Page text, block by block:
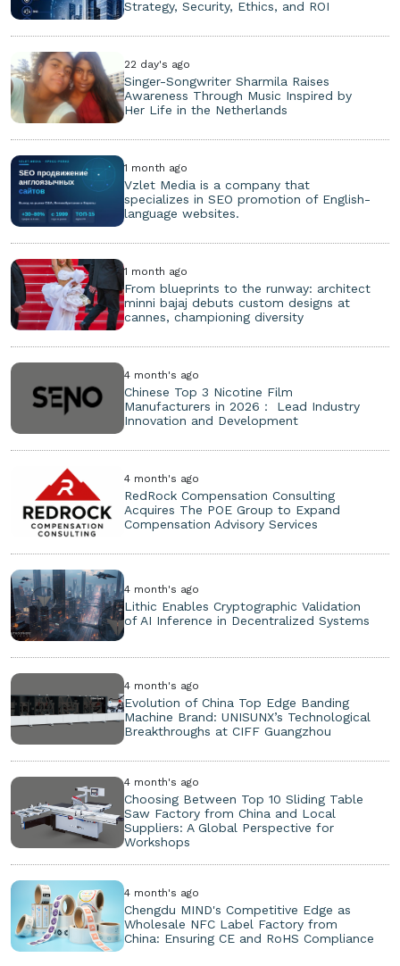
Strategy, Security, Ethics, and ROI
22 day's ago
Singer-Songwriter Sharmila Raises
Awareness Through Music Inspired by
Her Life in the Netherlands
1 month ago
Vzlet Media is a company that
specializes in SEO promotion of English-
language websites.
1 month ago
From blueprints to the runway: architect
minni bajaj debuts custom designs at
cannes, championing diversity
4 month's ago
Chinese Top 3 Nicotine Film
Manufacturers in 2026： Lead Industry
Innovation and Development
4 month's ago
RedRock Compensation Consulting
Acquires The POE Group to Expand
Compensation Advisory Services
4 month's ago
Lithic Enables Cryptographic Validation
of AI Inference in Decentralized Systems
4 month's ago
Evolution of China Top Edge Banding
Machine Brand: UNISUNX’s Technological
Breakthroughs at CIFF Guangzhou
4 month's ago
Choosing Between Top 10 Sliding Table
Saw Factory from China and Local
Suppliers: A Global Perspective for
Workshops
4 month's ago
Chengdu MIND's Competitive Edge as
Wholesale NFC Label Factory from
China: Ensuring CE and RoHS Compliance